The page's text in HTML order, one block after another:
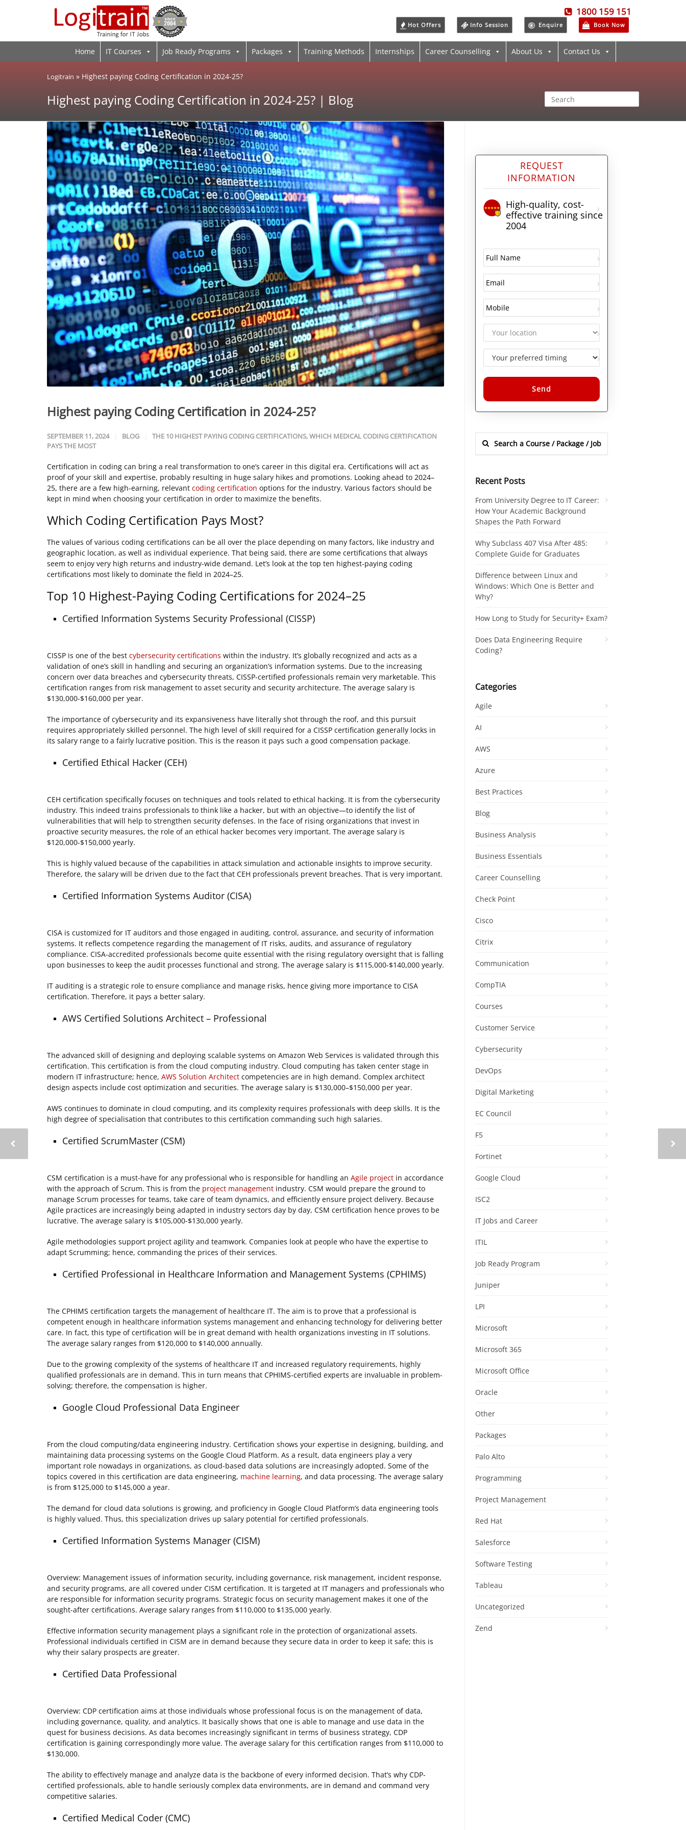
1800 159 151
Hot Offers Info Session Enquire Book Now
Home IT Courses Job Ready Programs Packages Training Methods Internships Career Counselling About Us Contact Us
Logitrain » Highest paying Coding Certification in 2024-25?
Highest paying Coding Certification in 2024-25? | Blog
Highest paying Coding Certification in 2024-25?
SEPTEMBER 11, 2024 BLOG THE 10 HIGHEST PAYING CODING CERTIFICATIONS,WHICH MEDICAL CODING CERTIFICATION
PAYS THE MOST
Certification in coding can bring a real transformation to one’s career in this digital era. Certifications will act as
proof of your skill and expertise, probably resulting in huge salary hikes and promotions. Looking ahead to 2024–
25, there are a few high-earning, relevant coding certification options for the industry. Various factors should be
kept in mind when choosing your certification in order to maximize the benefits.
Which Coding Certification Pays Most?
The values of various coding certifications can be all over the place depending on many factors, like industry and
geographic location, as well as individual experience. That being said, there are some certifications that always
seem to enjoy very high returns and industry-wide demand. Let’s look at the top ten highest-paying coding
certifications most likely to dominate the field in 2024–25.
Top 10 Highest-Paying Coding Certifications for 2024–25
Certified Information Systems Security Professional (CISSP)
CISSP is one of the best cybersecurity certifications within the industry. It’s globally recognized and acts as a
validation of one’s skill in handling and securing an organization’s information systems. Due to the increasing
concern over data breaches and cybersecurity threats, CISSP-certified professionals remain very marketable. This
certification ranges from risk management to asset security and security architecture. The average salary is
$130,000-$160,000 per year.
The importance of cybersecurity and its expansiveness have literally shot through the roof, and this pursuit
requires appropriately skilled personnel. The high level of skill required for a CISSP certification generally locks in
its salary range to a fairly lucrative position. This is the reason it pays such a good compensation package.
Certified Ethical Hacker (CEH)
CEH certification specifically focuses on techniques and tools related to ethical hacking. It is from the cybersecurity
industry. This indeed trains professionals to think like a hacker, but with an objective—to identify the list of
vulnerabilities that will help to strengthen security defenses. In the face of rising organizations that invest in
proactive security measures, the role of an ethical hacker becomes very important. The average salary is
$120,000-$150,000 yearly.
This is highly valued because of the capabilities in attack simulation and actionable insights to improve security.
Therefore, the salary will be driven due to the fact that CEH professionals prevent breaches. That is very important.
Certified Information Systems Auditor (CISA)
CISA is customized for IT auditors and those engaged in auditing, control, assurance, and security of information
systems. It reflects competence regarding the management of IT risks, audits, and assurance of regulatory
compliance. CISA-accredited professionals become quite essential with the rising regulatory oversight that is falling
upon businesses to keep the audit processes functional and strong. The average salary is $115,000-$140,000 yearly.
IT auditing is a strategic role to ensure compliance and manage risks, hence giving more importance to CISA
certification. Therefore, it pays a better salary.
AWS Certified Solutions Architect – Professional
The advanced skill of designing and deploying scalable systems on Amazon Web Services is validated through this
certification. This certification is from the cloud computing industry. Cloud computing has taken center stage in
modern IT infrastructure; hence, AWS Solution Architect competencies are in high demand. Complex architect
design aspects include cost optimization and securities. The average salary is $130,000–$150,000 per year.
AWS continues to dominate in cloud computing, and its complexity requires professionals with deep skills. It is the
high degree of specialisation that contributes to this certification commanding such high salaries.
Certified ScrumMaster (CSM)
CSM certification is a must-have for any professional who is responsible for handling an Agile project in accordance
with the approach of Scrum. This is from the project management industry. CSM would prepare the ground to
manage Scrum processes for teams, take care of team dynamics, and efficiently ensure project delivery. Because
Agile practices are increasingly being adapted in industry sectors day by day, CSM certification hence proves to be
lucrative. The average salary is $105,000-$130,000 yearly.
Agile methodologies support project agility and teamwork. Companies look at people who have the expertise to
adapt Scrumming; hence, commanding the prices of their services.
Certified Professional in Healthcare Information and Management Systems (CPHIMS)
The CPHIMS certification targets the management of healthcare IT. The aim is to prove that a professional is
competent enough in healthcare information systems management and enhancing technology for delivering better
care. In fact, this type of certification will be in great demand with health organizations investing in IT solutions.
The average salary ranges from $120,000 to $140,000 annually.
Due to the growing complexity of the systems of healthcare IT and increased regulatory requirements, highly
qualified professionals are in demand. This in turn means that CPHIMS-certified experts are invaluable in problem-
solving; therefore, the compensation is higher.
Google Cloud Professional Data Engineer
From the cloud computing/data engineering industry. Certification shows your expertise in designing, building, and
maintaining data processing systems on the Google Cloud Platform. As a result, data engineers play a very
important role nowadays in organizations, as cloud-based data solutions are increasingly adopted. Some of the
topics covered in this certification are data engineering, machine learning, and data processing. The average salary
is from $125,000 to $145,000 a year.
The demand for cloud data solutions is growing, and proficiency in Google Cloud Platform’s data engineering tools
is highly valued. Thus, this specialization drives up salary potential for certified professionals.
Certified Information Systems Manager (CISM)
Overview: Management issues of information security, including governance, risk management, incident response,
and security programs, are all covered under CISM certification. It is targeted at IT managers and professionals who
are responsible for information security programs. Strategic focus on security management makes it one of the
sought-after certifications. Average salary ranges from $110,000 to $135,000 yearly.
Effective information security management plays a significant role in the protection of organizational assets.
Professional individuals certified in CISM are in demand because they secure data in order to keep it safe; this is
why their salary prospects are greater.
Certified Data Professional
Overview: CDP certification aims at those individuals whose professional focus is on the management of data,
including governance, quality, and analytics. It basically shows that one is able to manage and use data in the
quest for business decisions. As data becomes increasingly significant in terms of business strategy, CDP
certification is gaining correspondingly more value. The average salary for this certification ranges from $110,000 to
$130,000.
The ability to effectively manage and analyze data is the backbone of every informed decision. That’s why CDP-
certified professionals, able to handle seriously complex data environments, are in demand and command very
competitive salaries.
Certified Medical Coder (CMC)
REQUEST
INFORMATION
High-quality, cost-
effective training since
2004
Alternative:
Recent Posts
From University Degree to IT Career:
How Your Academic Background
Shapes the Path Forward
Why Subclass 407 Visa After 485:
Complete Guide for Graduates
Difference between Linux and
Windows: Which One is Better and
Why?
How Long to Study for Security+ Exam?
Does Data Engineering Require
Coding?
Categories
Agile
AI
AWS
Azure
Best Practices
Blog
Business Analysis
Business Essentials
Career Counselling
Check Point
Cisco
Citrix
Communication
CompTIA
Courses
Customer Service
Cybersecurity
DevOps
Digital Marketing
EC Council
F5
Fortinet
Google Cloud
ISC2
IT Jobs and Career
ITIL
Job Ready Program
Juniper
LPI
Microsoft
Microsoft 365
Microsoft Office
Oracle
Other
Packages
Palo Alto
Programming
Project Management
Red Hat
Salesforce
Software Testing
Tableau
Uncategorized
Zend